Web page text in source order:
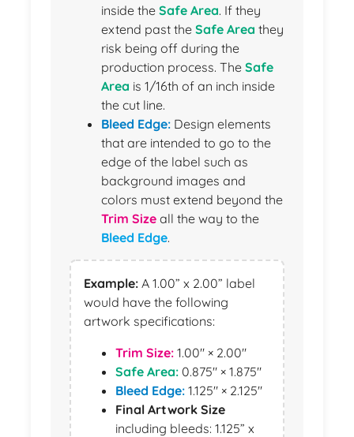
inside the Safe Area. If they
extend past the Safe Area they
risk being off during the
production process. The Safe
Area is 1/16th of an inch inside
the cut line.
Bleed Edge:Design elements
that are intended to go to the
edge of the label such as
background images and
colors must extend beyond the
Trim Sizeall the way to the
Bleed Edge.
Example:A 1.00” x 2.00” label
would have the following
artwork specifications:
Trim Size:1.00" × 2.00"
Safe Area:0.875" × 1.875"
Bleed Edge:1.125" × 2.125"
Final Artwork Size
including bleeds: 1.125” x